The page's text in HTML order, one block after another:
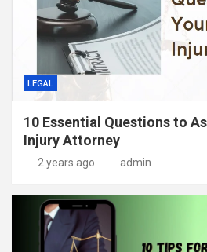
LEGAL
10 Essential Questions to
Injury Attorney
2 years ago admin